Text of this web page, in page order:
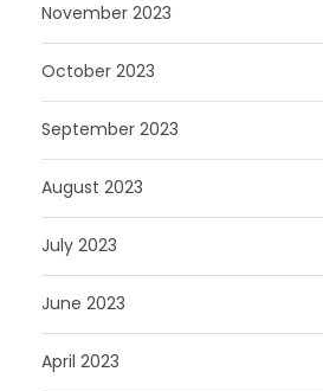
November 2023
October 2023
September 2023
August 2023
July 2023
June 2023
April 2023